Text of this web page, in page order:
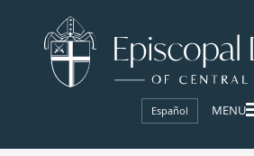
Español